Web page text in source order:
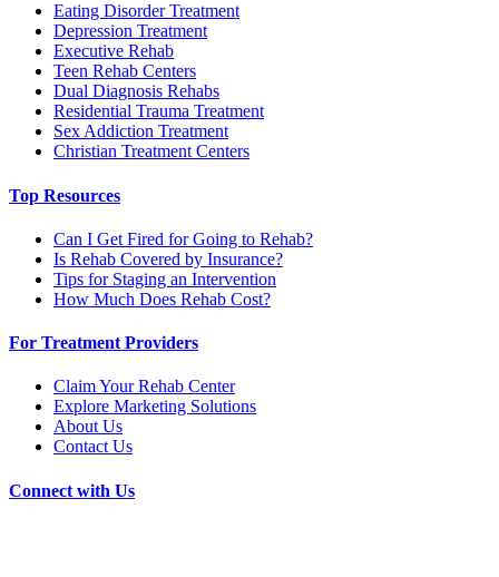
Eating Disorder Treatment
Depression Treatment
Executive Rehab
Teen Rehab Centers
Dual Diagnosis Rehabs
Residential Trauma Treatment
Sex Addiction Treatment
Christian Treatment Centers
Top Resources
Can I Get Fired for Going to Rehab?
Is Rehab Covered by Insurance?
Tips for Staging an Intervention
How Much Does Rehab Cost?
For Treatment Providers
Claim Your Rehab Center
Explore Marketing Solutions
About Us
Contact Us
Connect with Us